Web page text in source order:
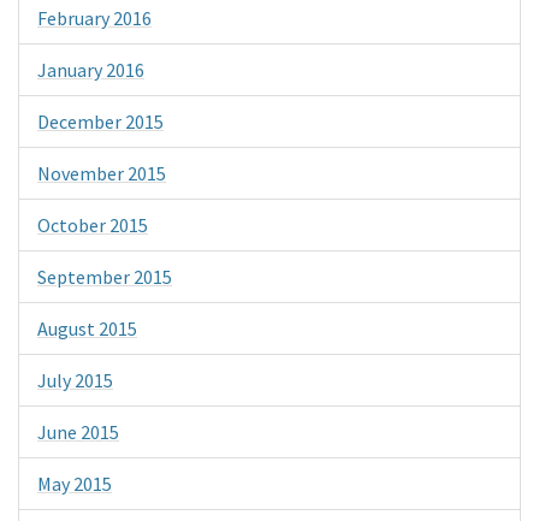
February 2016
January 2016
December 2015
November 2015
October 2015
September 2015
August 2015
July 2015
June 2015
May 2015